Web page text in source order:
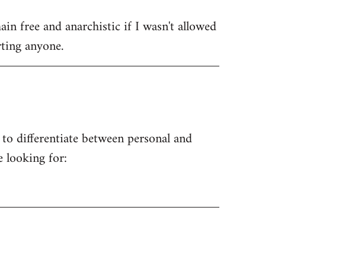
free and anarchistic if I wasn't allowed
anyone.
differentiate between personal and
looking for: